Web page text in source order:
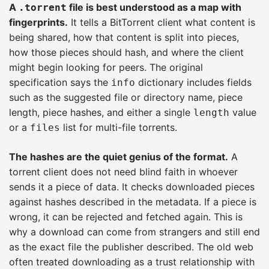
A .torrent file is best understood as a map with
fingerprints. It tells a BitTorrent client what content is
being shared, how that content is split into pieces,
how those pieces should hash, and where the client
might begin looking for peers. The original
specification says the info dictionary includes fields
such as the suggested file or directory name, piece
length, piece hashes, and either a single length value
or a files list for multi-file torrents.
The hashes are the quiet genius of the format. A
torrent client does not need blind faith in whoever
sends it a piece of data. It checks downloaded pieces
against hashes described in the metadata. If a piece is
wrong, it can be rejected and fetched again. This is
why a download can come from strangers and still end
as the exact file the publisher described. The old web
often treated downloading as a trust relationship with